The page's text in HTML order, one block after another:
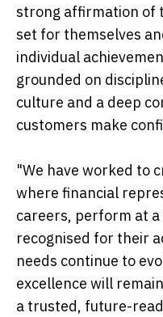
strong affirmation of
set for themselves
individual
grounded on
culture and a deep
customers make
"We have worked to
where financial
careers, perform at a
recognised for their
needs continue to
excellence will
a trusted, future-